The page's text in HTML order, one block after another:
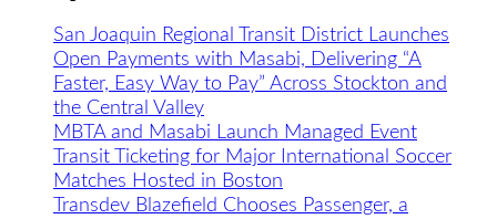
San Joaquin Regional Transit District Launches
Open Payments with Masabi, Delivering “A
Faster, Easy Way to Pay” Across Stockton and
the Central Valley
MBTA and Masabi Launch Managed Event
Transit Ticketing for Major International Soccer
Matches Hosted in Boston
Transdev Blazefield Chooses Passenger, a